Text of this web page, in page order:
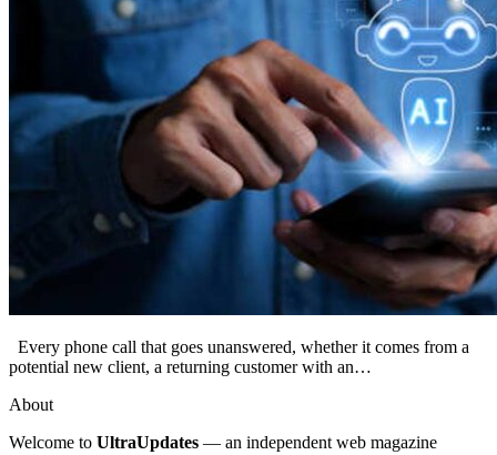
Every phone call that goes unanswered, whether it comes from a
potential new client, a returning customer with an…
About
Welcome to UltraUpdates — an independent web magazine